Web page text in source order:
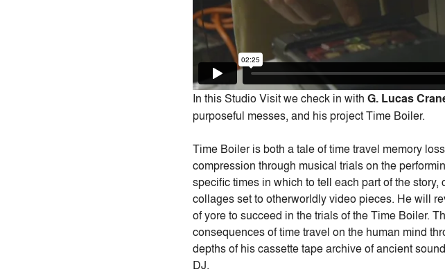
In this Studio Visit we check in with G. Lucas
purposeful messes, and his project Time Boiler.
Time Boiler is both a tale of time travel memory
compression through musical trials on the
specific times in which to tell each part of the
collages set to otherworldly video pieces. He will
of yore to succeed in the trials of the Time Boiler.
consequences of time travel on the human mind
depths of his cassette tape archive of ancient
DJ.